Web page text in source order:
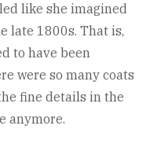
like she imagined
late 1800s. That is,
to have been
were so many coats
fine details in the
anymore.